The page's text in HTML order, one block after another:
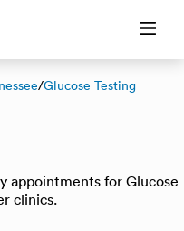
/Glucose Testing
appointments for Glucose
clinics.